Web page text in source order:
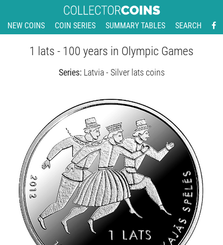
NEW COINS COIN SERIES SUMMARY TABLES SEARCH
1 lats - 100 years in Olympic Games
Series: Latvia - Silver lats coins